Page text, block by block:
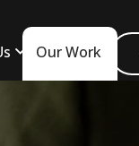
Our Work